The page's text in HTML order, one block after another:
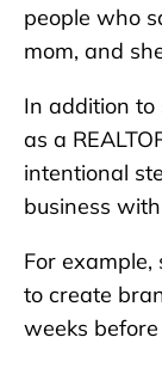
people who
mom, and
In addition
as a
intentional
business
For
to create
weeks